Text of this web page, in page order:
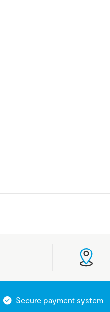
Secure payment system